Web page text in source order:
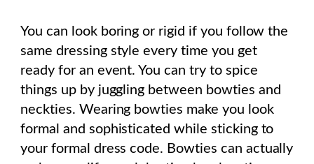
You can look boring or rigid if you follow the
same dressing style every time you get
ready for an event. You can try to spice
things up by juggling between bowties and
neckties. Wearing bowties make you look
formal and sophisticated while sticking to
your formal dress code. Bowties can actually